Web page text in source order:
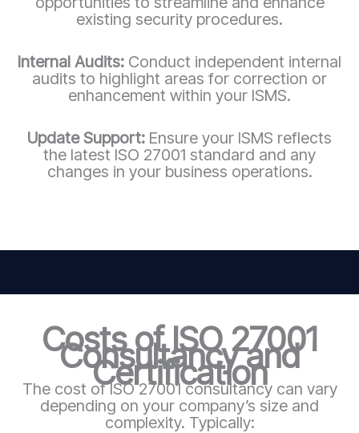
existing security procedures.
Internal Audits: Conduct independent internal
audits to highlight areas for correction or
enhancement within your ISMS.
Update Support: Ensure your ISMS reflects
the latest ISO 27001 standard and any
changes in your business operations.
Costs of ISO 27001
Consultancy and
Certification
The cost of ISO 27001 consultancy can vary
depending on your company’s size and
complexity. Typically: